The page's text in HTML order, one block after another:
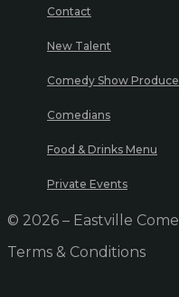
Contact
New Talent
Comedy Show
Comedians
Food & Drinks Menu
Private Events
© 2026 – Eastville
Terms & Conditions